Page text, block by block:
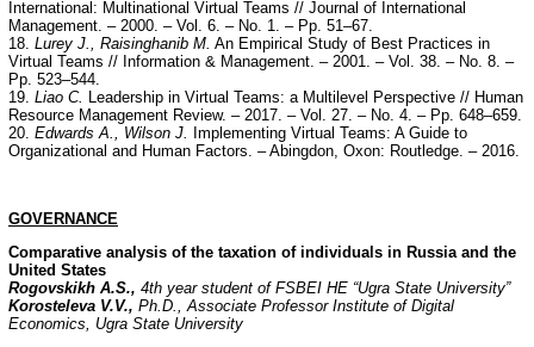
International: Multinational Virtual Teams // Journal of International
Management. – 2000. – Vol. 6. – No. 1. – Pp. 51–67.
18. Lurey J., Raisinghanib M. An Empirical Study of Best Practices in
Virtual Teams // Information & Management. – 2001. – Vol. 38. – No. 8. –
Pp. 523–544.
19. Liao C. Leadership in Virtual Teams: a Multilevel Perspective // Human
Resource Management Review. – 2017. – Vol. 27. – No. 4. – Pp. 648–659.
20. Edwards A., Wilson J.
Implementing Virtual Teams: A Guide to
Organizational and Human Factors. – Abingdon, Oxon: Routledge. – 2016.
GOVERNANCE
Comparative analysis of the taxation of individuals in Russia and the
United States
Rogovskikh A.S., 4th year student of FSBEI HE “Ugra State University”
Korosteleva V.V., Ph.D., Associate Professor Institute of Digital
Economics, Ugra State University